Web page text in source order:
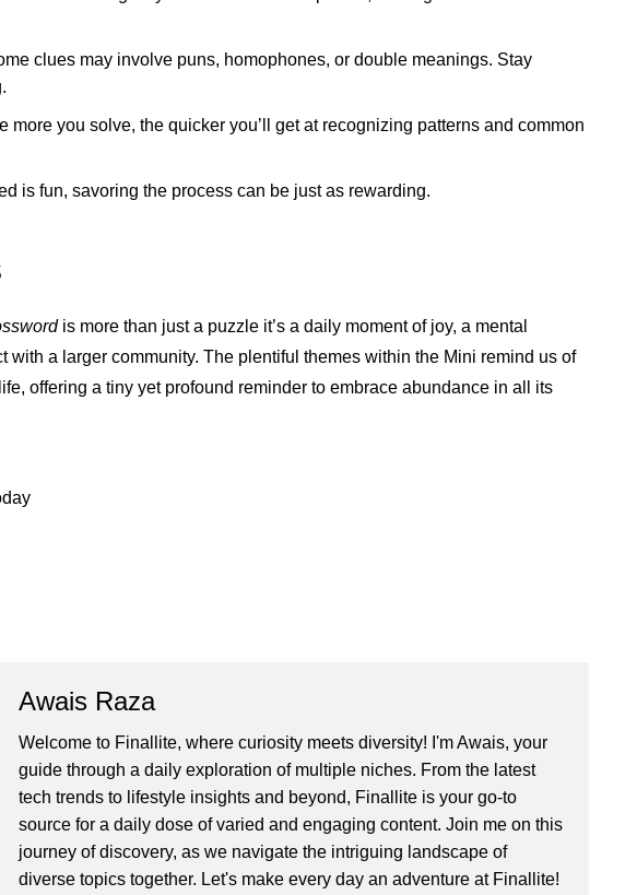
clues may involve puns, homophones, or double meanings. Stay
more you solve, the quicker you’ll get at recognizing patterns and common
is fun, savoring the process can be just as rewarding.
is more than just a puzzle it’s a daily moment of joy, a mental
with a larger community. The plentiful themes within the Mini remind us of
offering a tiny yet profound reminder to embrace abundance in all its
Awais Raza
Welcome to Finallite, where curiosity meets diversity! I'm Awais, your
guide through a daily exploration of multiple niches. From the latest
tech trends to lifestyle insights and beyond, Finallite is your go-to
source for a daily dose of varied and engaging content. Join me on this
journey of discovery, as we navigate the intriguing landscape of
diverse topics together. Let's make every day an adventure at Finallite!